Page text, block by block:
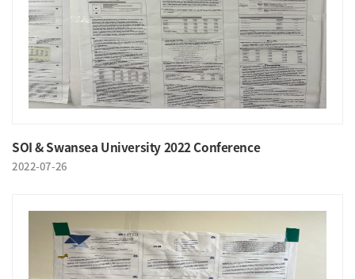
SOI & Swansea University 2022 Conference
2022-07-26